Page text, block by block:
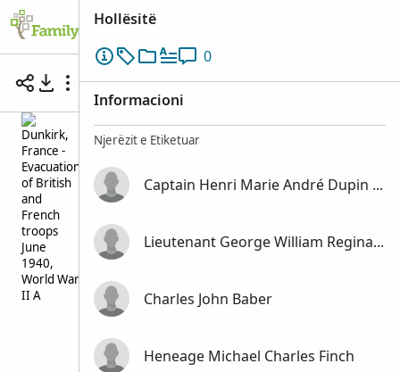
Battle of Dunkirk, France May-June 1940
Hollësitë
0
Informacioni
Njerëzit e Etiketuar
Captain Henri Marie André Dupin de Saint Cyr
Lieutenant George William Reginald Victor Coventry
Charles John Baber
Heneage Michael Charles Finch